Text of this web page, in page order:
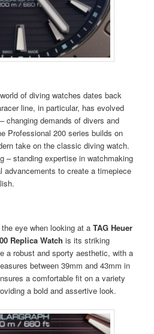
of diving watches dates back
line, in particular, has evolved
changing demands of divers and
Professional 200 series builds on
take on the classic diving watch.
– standing expertise in watchmaking
advancements to create a timepiece
eye when looking at aTAG Heuer
Replica Watchis its striking
a robust and sporty aesthetic, with a
between 39mm and 43mm in
a comfortable fit on a variety
a bold and assertive look.